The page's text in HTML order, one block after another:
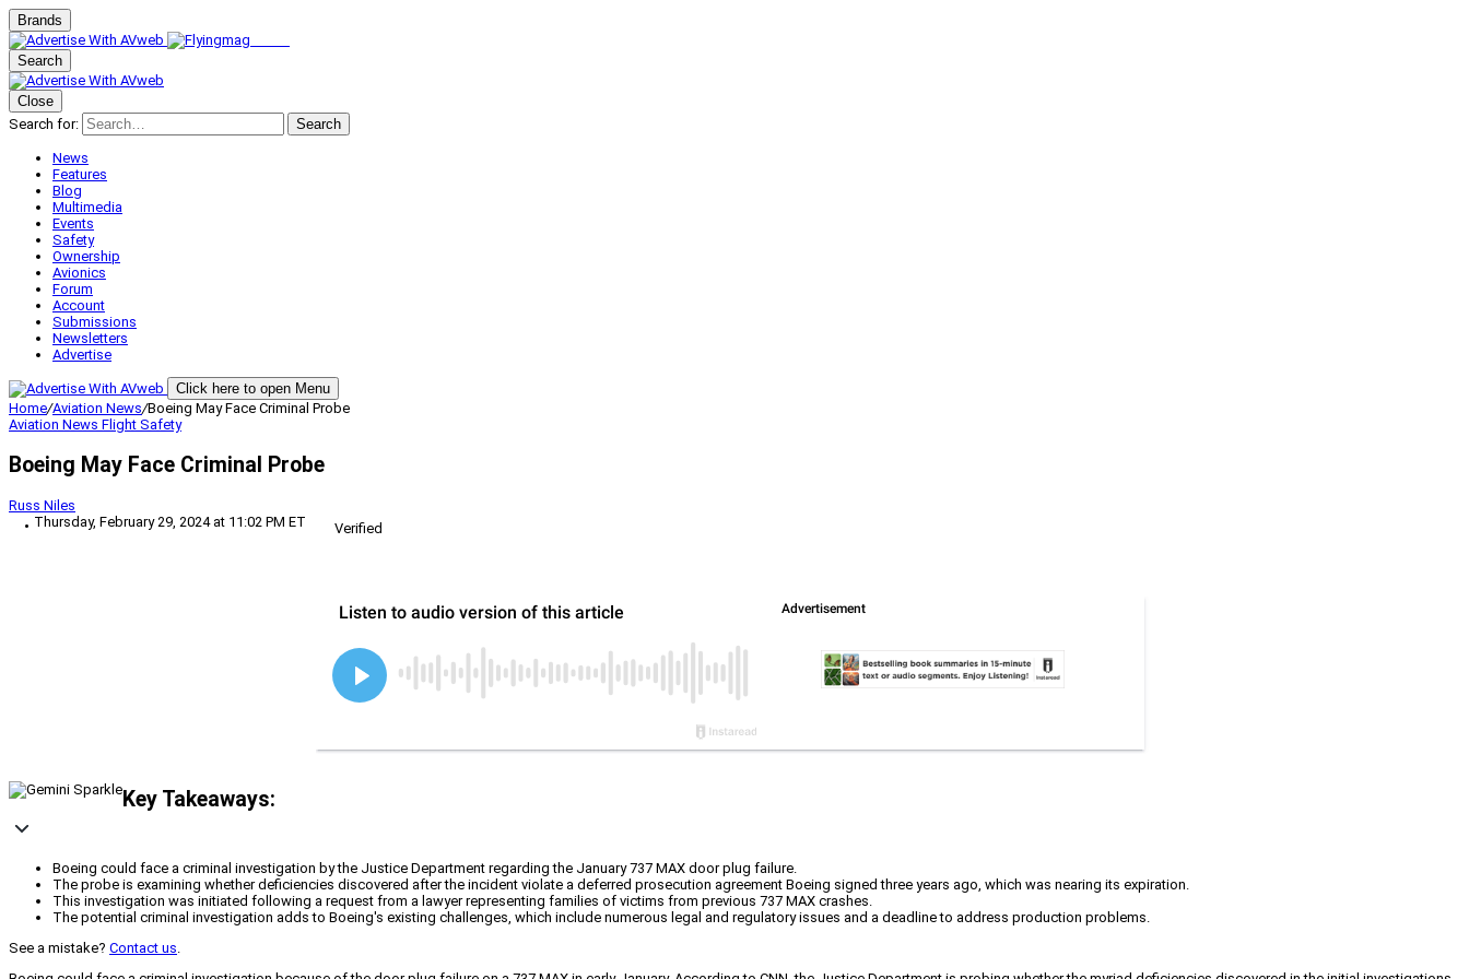
Brands
Search
Close
Search for:
Search
News
Features
Blog
Multimedia
Events
Safety
Ownership
Avionics
Forum
Account
Submissions
Newsletters
Advertise
Click here to open Menu
Home/Aviation News/Boeing May Face Criminal Probe
Aviation News Flight Safety
Boeing May Face Criminal Probe
Russ Niles
Thursday, February 29, 2024 at 11:02 PM ET
Verified
Key Takeaways:
Boeing could face a criminal investigation by the Justice Department regarding the January 737 MAX door plug failure.
The probe is examining whether deficiencies discovered after the incident violate a deferred prosecution agreement Boeing signed three years ago, which was nearing its expiration.
This investigation was initiated following a request from a lawyer representing families of victims from previous 737 MAX crashes.
The potential criminal investigation adds to Boeing's existing challenges, which include numerous legal and regulatory issues and a deadline to address production problems.
See a mistake? Contact us.